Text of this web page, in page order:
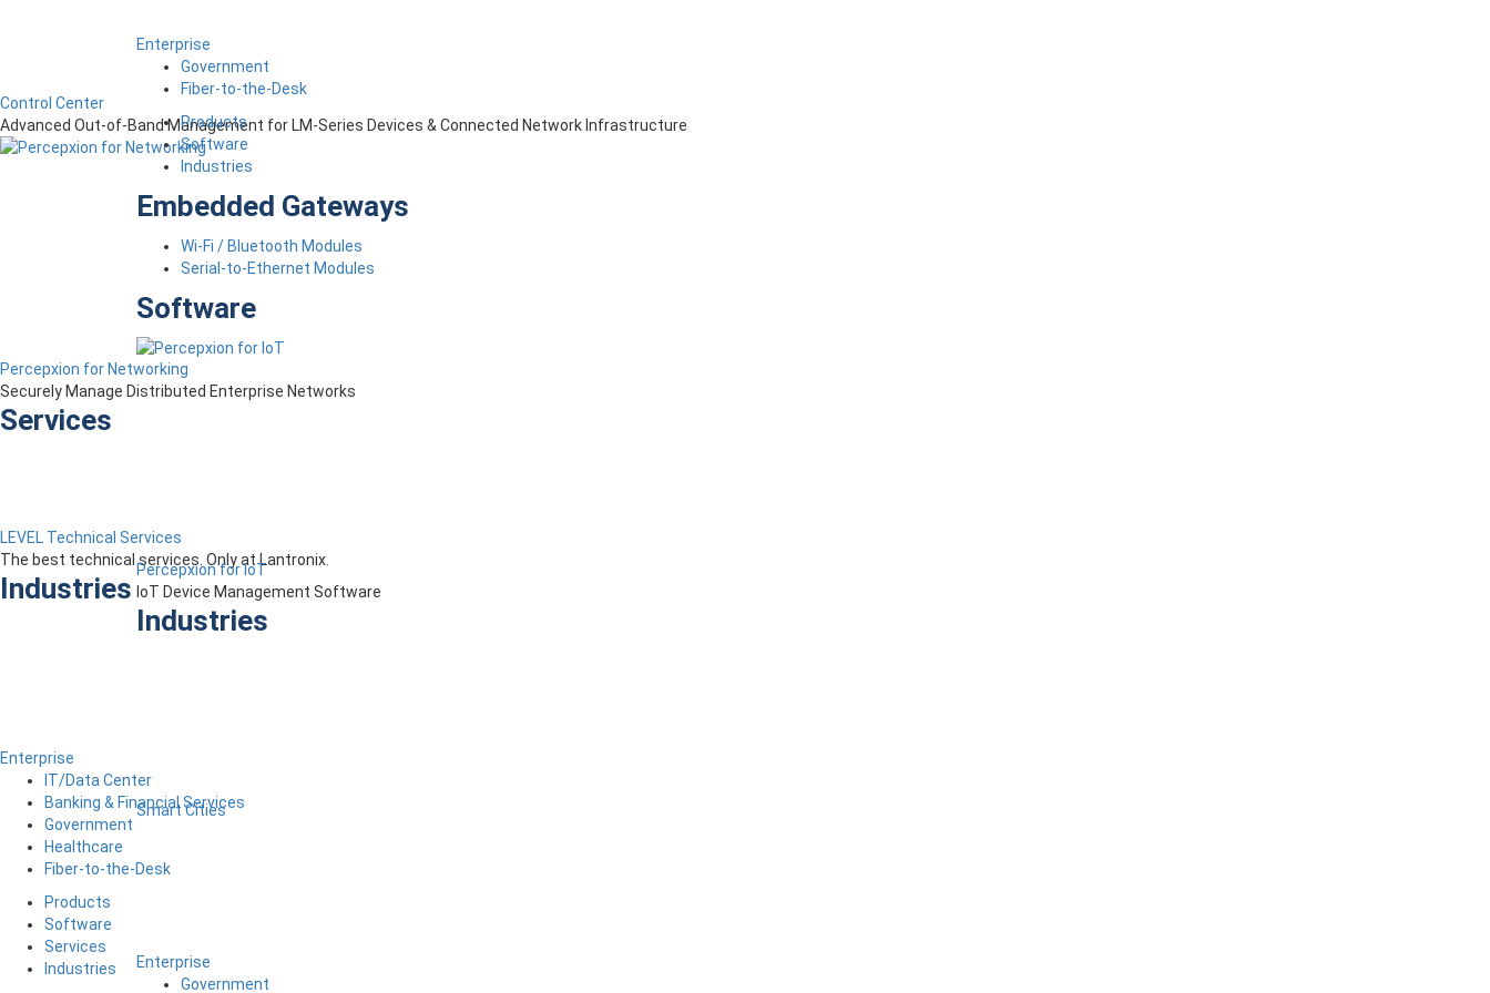
Enterprise
Government
Fiber-to-the-Desk
Products
Software
Industries
Embedded Gateways
Wi-Fi / Bluetooth Modules
Serial-to-Ethernet Modules
Software
Percepxion for IoT
IoT Device Management Software
Industries
Smart Cities
Enterprise
Government
Control Center
Advanced Out-of-Band Management for LM-Series Devices & Connected Network Infrastructure
Percepxion for Networking
Securely Manage Distributed Enterprise Networks
Services
LEVEL Technical Services
The best technical services. Only at Lantronix.
Industries
Enterprise
IT/Data Center
Banking & Financial Services
Government
Healthcare
Fiber-to-the-Desk
Products
Software
Services
Industries